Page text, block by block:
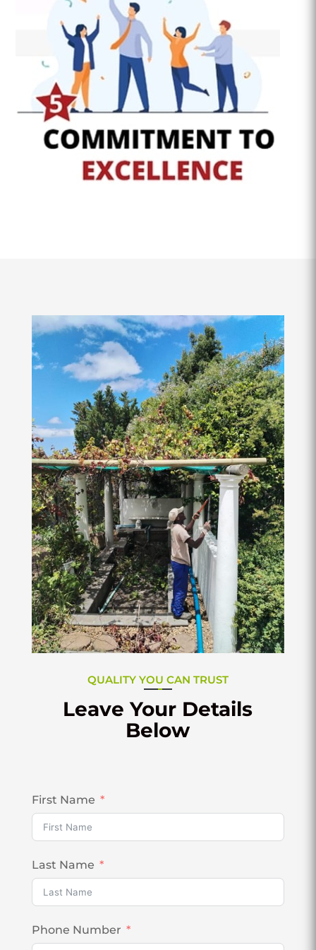
QUALITY YOU CAN TRUST
Leave Your Details
Below
First Name
Last Name
Phone Number